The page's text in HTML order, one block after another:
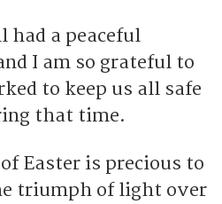
had a peaceful
I am so grateful to
to keep us all safe
that time.
Easter is precious to
triumph of light over